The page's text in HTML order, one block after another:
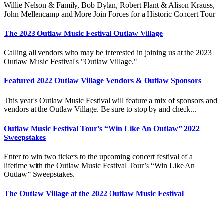
Willie Nelson & Family, Bob Dylan, Robert Plant & Alison Krauss,
John Mellencamp and More Join Forces for a Historic Concert Tour
The 2023 Outlaw Music Festival Outlaw Village
Calling all vendors who may be interested in joining us at the 2023
Outlaw Music Festival's "Outlaw Village."
Featured 2022 Outlaw Village Vendors & Outlaw Sponsors
This year's Outlaw Music Festival will feature a mix of sponsors and
vendors at the Outlaw Village. Be sure to stop by and check...
Outlaw Music Festival Tour’s “Win Like An Outlaw” 2022
Sweepstakes
Enter to win two tickets to the upcoming concert festival of a
lifetime with the Outlaw Music Festival Tour’s “Win Like An
Outlaw” Sweepstakes.
The Outlaw Village at the 2022 Outlaw Music Festival